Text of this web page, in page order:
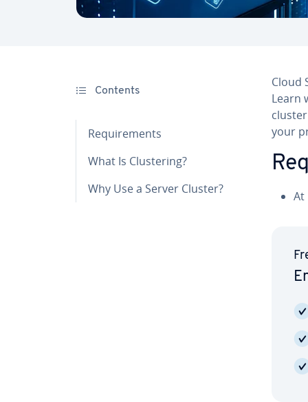
Contents
Re­quire­ments
What Is Clus­ter­ing?
Why Use a Server Cluster?
Cloud
Learn
your
At